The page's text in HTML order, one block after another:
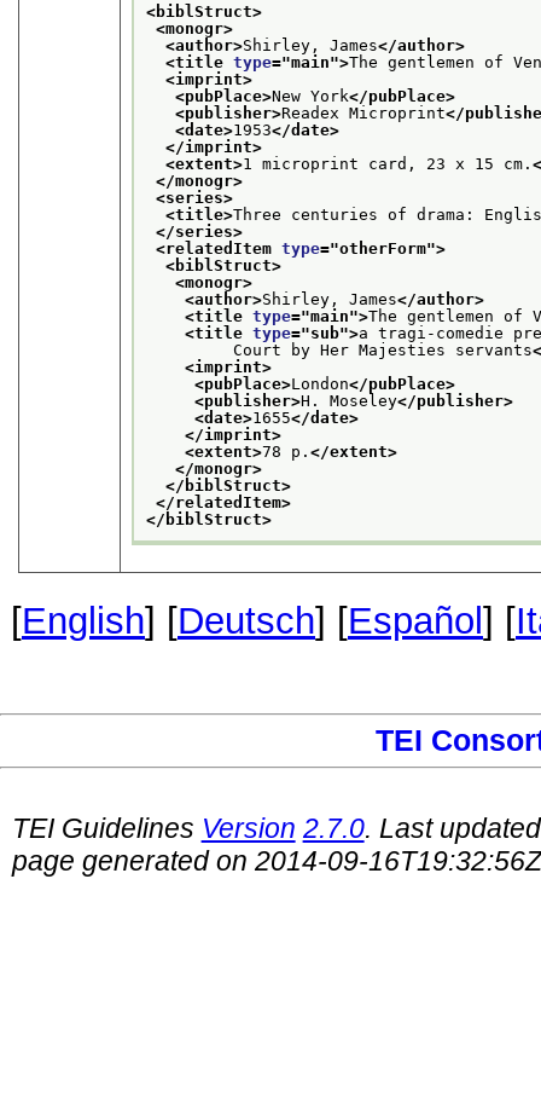
<biblStruct>
<monogr>
<author>Shirley, James</author>
<title type="main">The gentlemen of
<imprint>
<pubPlace>New York</pubPlace>
<publisher>Readex Microprint</
<date>1953</date>
</imprint>
<extent>1 microprint card, 23 x 15 cm.
</monogr>
<series>
<title>Three centuries of drama:
</series>
<relatedItem type="otherForm">
<biblStruct>
<monogr>
<author>Shirley, James</author>
<title type="main">The gentlemen of
<title type="sub">a tragi-comedie
Court by Her Majesties servants
<imprint>
<pubPlace>London</pubPlace>
<publisher>H. Moseley</publisher>
<date>1655</date>
</imprint>
<extent>78 p.</extent>
</monogr>
</biblStruct>
</relatedItem>
</biblStruct>
[English] [Deutsch] [Español ] [
TEI
TEI Guidelines Version 2.7.0. Last
page generated on 2014-09-16T19:32:56Z